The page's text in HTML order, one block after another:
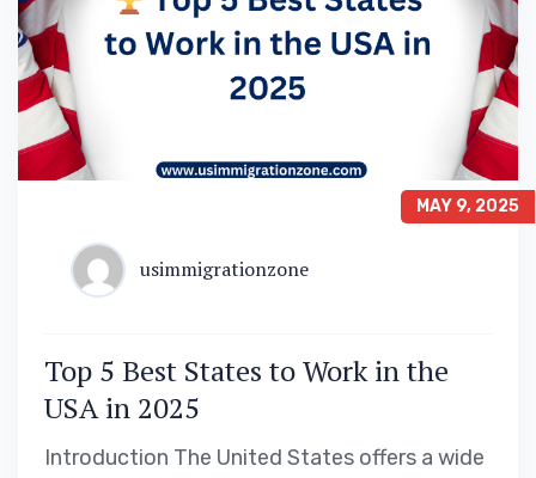
MAY 9, 2025
usimmigrationzone
Top 5 Best States to Work in the
USA in 2025
Introduction The United States offers a wide